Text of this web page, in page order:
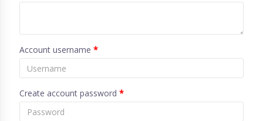
Account username *
Create account password *